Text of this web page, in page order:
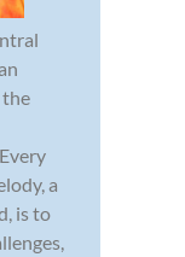
the
a
is to